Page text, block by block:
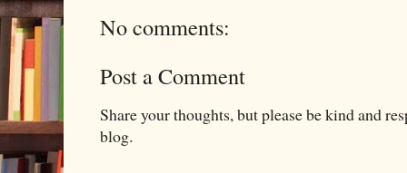
No comments:
Post a Comment
Share your thoughts, but please be kind and
blog.